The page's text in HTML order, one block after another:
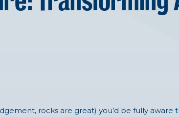
rocks are great) you’d be fully aware